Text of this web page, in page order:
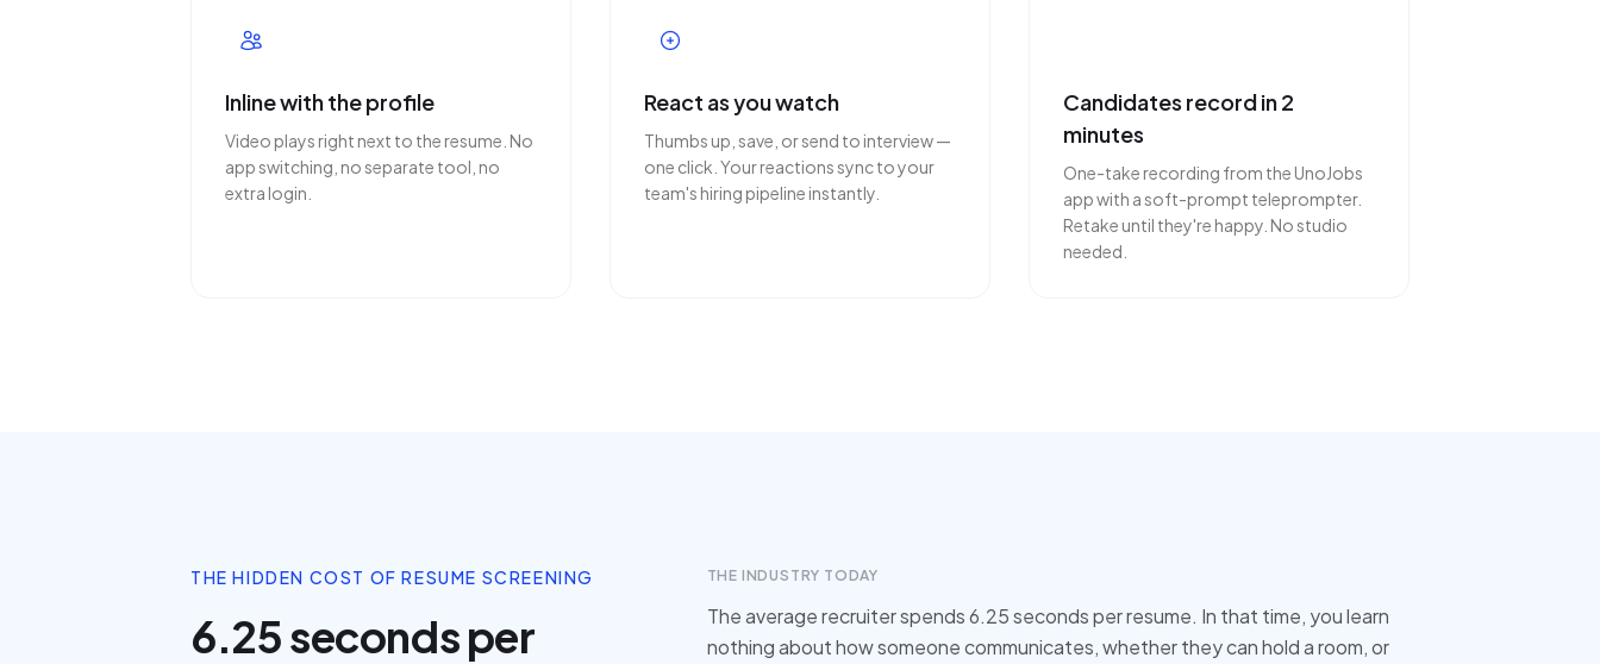
Inline with the profile
Video plays right next to the resume. No
app switching, no separate tool, no
extra login.
React as you watch
Thumbs up, save, or send to interview —
one click. Your reactions sync to your
team's hiring pipeline instantly.
Candidates record in 2
minutes
One-take recording from the UnoJobs
app with a soft-prompt teleprompter.
Retake until they're happy. No studio
needed.
THE HIDDEN COST OF RESUME SCREENING
6.25 seconds per
THE INDUSTRY TODAY
The average recruiter spends 6.25 seconds per resume. In that time, you learn
nothing about how someone communicates, whether they can hold a room, or